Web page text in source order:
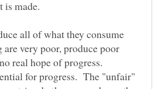
all of what they consume
very poor, produce poor
real hope of progress.
for progress. The "unfair"